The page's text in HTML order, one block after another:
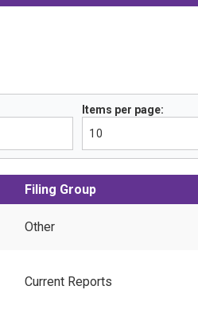
Items per page
Filing Group
Other
Current Reports